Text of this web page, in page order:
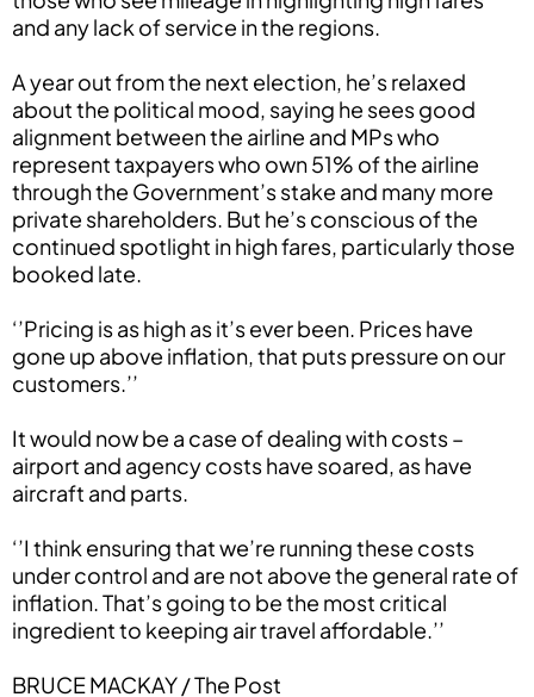
and any lack of service in the regions.
A year out from the next election, he’s relaxed
about the political mood, saying he sees good
alignment between the airline and MPs who
represent taxpayers who own 51% of the airline
through the Government’s stake and many more
private shareholders. But he’s conscious of the
continued spotlight in high fares, particularly those
booked late.
‘’Pricing is as high as it’s ever been. Prices have
gone up above inflation, that puts pressure on our
customers.’’
It would now be a case of dealing with costs –
airport and agency costs have soared, as have
aircraft and parts.
‘’I think ensuring that we’re running these costs
under control and are not above the general rate of
inflation. That’s going to be the most critical
ingredient to keeping air travel affordable.’’
BRUCE MACKAY / The Post